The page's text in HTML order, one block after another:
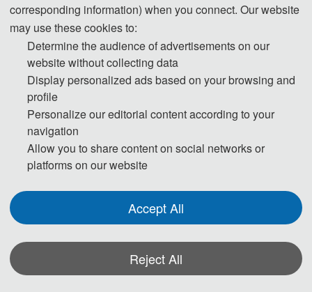
2024 3 rd
International Conference on Power
System and Power Engineering (PSPE 2024)
has been successfully held in Sanya, China
during March 29-31, 2024.The conference is
organized by
Institute, Co-organized by
Media Support: Power Generation Technology, EPC
电力建设（中文核心期刊），Energy Conversion and
Economics and Northeast Electric Power
corresponding information) when you connect. Our website
may use these cookies to:
Determine the audience of advertisements on our
website without collecting data
Display personalized ads based on your browsing and
profile
Personalize our editorial content according to your
navigation
Allow you to share content on social networks or
platforms on our website
Accept All
Reject All